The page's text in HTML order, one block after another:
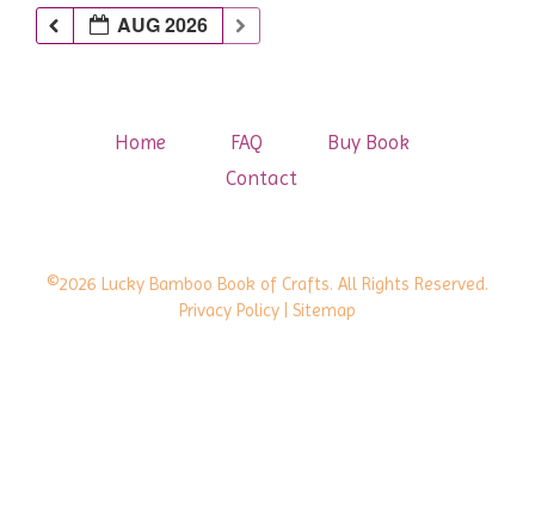
AUG 2026
Home FAQ
Buy Book
Contact
©2026 Lucky Bamboo Book of Crafts. All Rights Reserved.
Privacy Policy | Sitemap